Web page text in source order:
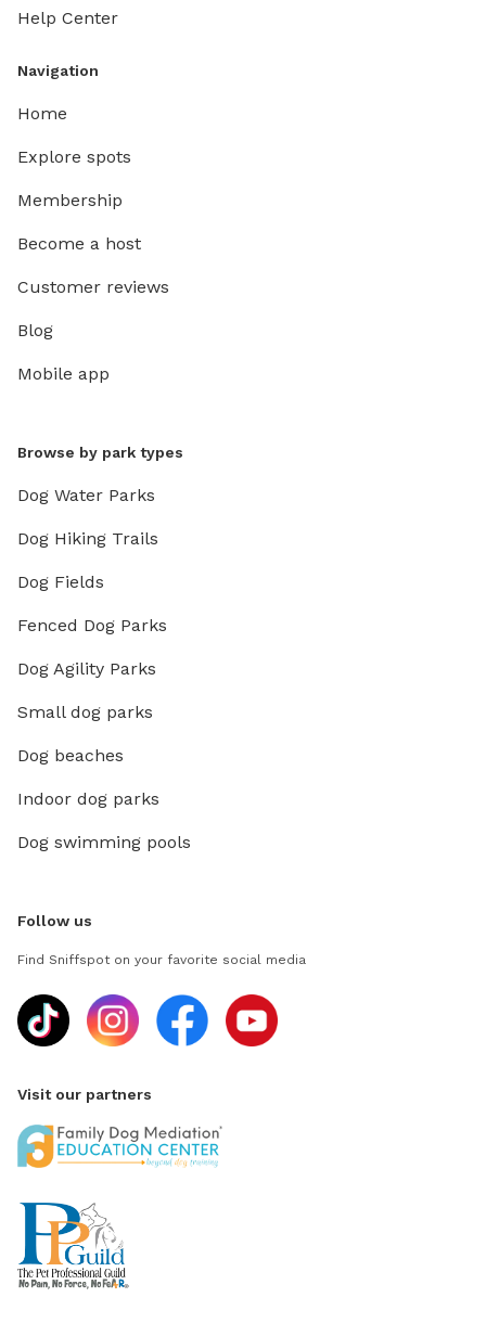
Help Center
Navigation
Home
Explore spots
Membership
Become a host
Customer reviews
Blog
Mobile app
Browse by park types
Dog Water Parks
Dog Hiking Trails
Dog Fields
Fenced Dog Parks
Dog Agility Parks
Small dog parks
Dog beaches
Indoor dog parks
Dog swimming pools
Follow us
Find Sniffspot on your favorite social media
Visit our partners